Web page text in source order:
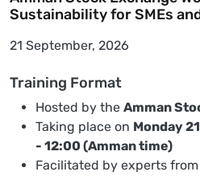
Sustainability for SMEs
21 September, 2026
Training Format
Hosted by the Amman
Taking place on Monday
- 12:00 (Amman time)
Facilitated by experts